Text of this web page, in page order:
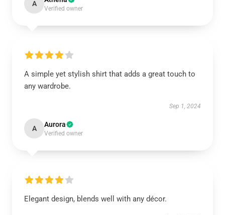
A
Verified owner
A simple yet stylish shirt that adds a great touch to
any wardrobe.
Sep 1, 2024
A Aurora
Verified owner
Elegant design, blends well with any décor.